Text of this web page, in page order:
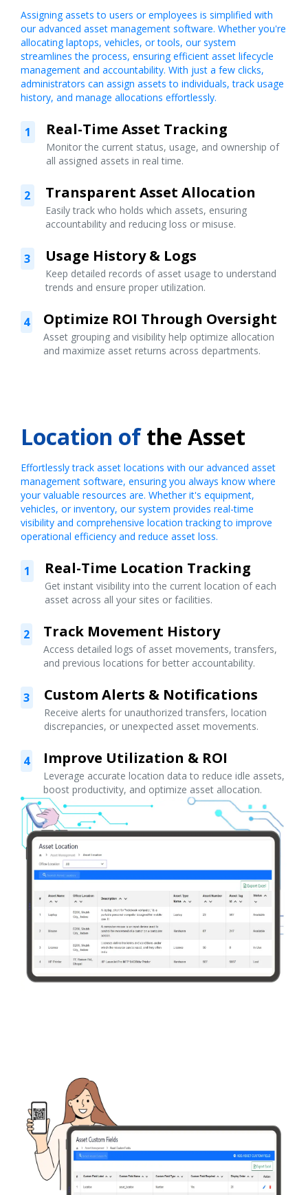
Assigning assets to users or employees is simplified with
our advanced asset management software. Whether you're
allocating laptops, vehicles, or tools, our system
streamlines the process, ensuring efficient asset lifecycle
management and accountability. With just a few clicks,
administrators can assign assets to individuals, track usage
history, and manage allocations effortlessly.
1 Real-Time Asset Tracking
Monitor the current status, usage, and ownership of
all assigned assets in real time.
2 Transparent Asset Allocation
Easily track who holds which assets, ensuring
accountability and reducing loss or misuse.
3 Usage History & Logs
Keep detailed records of asset usage to understand
trends and ensure proper utilization.
4 Optimize ROI Through Oversight
Asset grouping and visibility help optimize allocation
and maximize asset returns across departments.
Location ofthe Asset
Effortlessly track asset locations with our advanced asset
management software, ensuring you always know where
your valuable resources are. Whether it's equipment,
vehicles, or inventory, our system provides real-time
visibility and comprehensive location tracking to improve
operational efficiency and reduce asset loss.
1 Real-Time Location Tracking
Get instant visibility into the current location of each
asset across all your sites or facilities.
2 Track Movement History
Access detailed logs of asset movements, transfers,
and previous locations for better accountability.
3 Custom Alerts & Notifications
Receive alerts for unauthorized transfers, location
discrepancies, or unexpected asset movements.
4 Improve Utilization & ROI
Leverage accurate location data to reduce idle assets,
boost productivity, and optimize asset allocation.